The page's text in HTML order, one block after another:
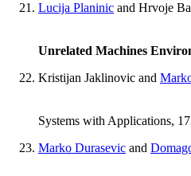
Lucija Planinic and Hrvoje
Unrelated Machines
Kristijan Jaklinovic and
Systems with Applications,
Marko Durasevic and